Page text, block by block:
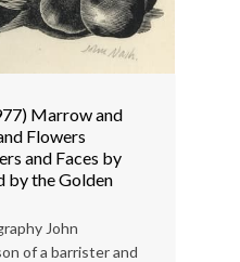
Marrow and
Flowers
and Faces by
by the Golden
John
of a barrister and